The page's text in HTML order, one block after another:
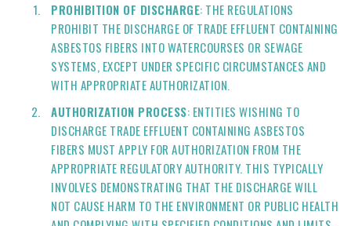
PROHIBITION OF DISCHARGE: THE REGULATIONS
PROHIBIT THE DISCHARGE OF TRADE EFFLUENT CONTAINING
ASBESTOS FIBERS INTO WATERCOURSES OR SEWAGE
SYSTEMS, EXCEPT UNDER SPECIFIC CIRCUMSTANCES AND
WITH APPROPRIATE AUTHORIZATION.
AUTHORIZATION PROCESS: ENTITIES WISHING TO
DISCHARGE TRADE EFFLUENT CONTAINING ASBESTOS
FIBERS MUST APPLY FOR AUTHORIZATION FROM THE
APPROPRIATE REGULATORY AUTHORITY. THIS TYPICALLY
INVOLVES DEMONSTRATING THAT THE DISCHARGE WILL
NOT CAUSE HARM TO THE ENVIRONMENT OR PUBLIC HEALTH